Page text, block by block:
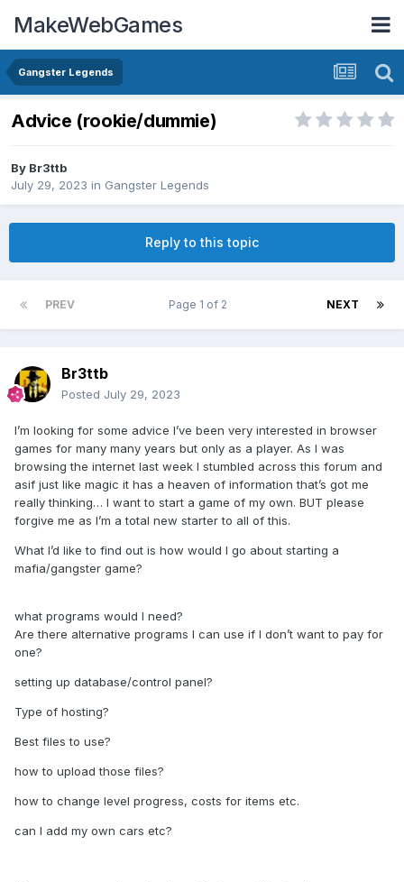
MakeWebGames
Gangster Legends
Advice (rookie/dummie)
By Br3ttb
July 29, 2023 in Gangster Legends
Reply to this topic
PREV NEXT
Page 1 of 2
Br3ttb
Posted July 29, 2023
I’m looking for some advice I’ve been very interested in browser
games for many many years but only as a player. As I was
browsing the internet last week I stumbled across this forum and
asif just like magic it has a heaven of information that’s got me
really thinking… I want to start a game of my own. BUT please
forgive me as I’m a total new starter to all of this.
What I’d like to find out is how would I go about starting a
mafia/gangster game?
what programs would I need?
Are there alternative programs I can use if I don’t want to pay for
one?
setting up database/control panel?
Type of hosting?
Best files to use?
how to upload those files?
how to change level progress, costs for items etc.
can I add my own cars etc?